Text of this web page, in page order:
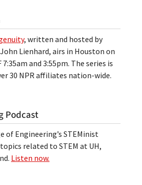
, written and hosted by
Lienhard, airs in Houston on
7:35am and 3:55pm. The series is
30 NPR affiliates nation-wide.
Podcast
of Engineering’s STEMinist
related to STEM at UH,
Listen now.